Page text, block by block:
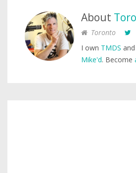
About
Toronto
I own TMDS
Mike'd. Become